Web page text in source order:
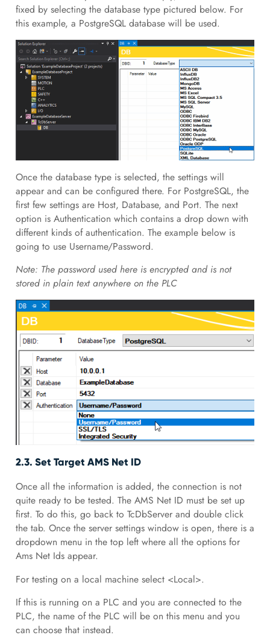
fixed by selecting the database type pictured below. For
this example, a PostgreSQL database will be used.
Once the database type is selected, the settings will
appear and can be configured there. For PostgreSQL, the
first few settings are Host, Database, and Port. The next
option is Authentication which contains a drop down with
different kinds of authentication. The example below is
going to use Username/Password.
Note: The password used here is encrypted and is not
stored in plain text anywhere on the PLC
2.3. Set Target AMS Net ID
Once all the information is added, the connection is not
quite ready to be tested. The AMS Net ID must be set up
first. To do this, go back to TcDbServer and double click
the tab. Once the server settings window is open, there is a
dropdown menu in the top left where all the options for
Ams Net Ids appear.
For testing on a local machine select <Local>.
If this is running on a PLC and you are connected to the
PLC, the name of the PLC will be on this menu and you
can choose that instead.